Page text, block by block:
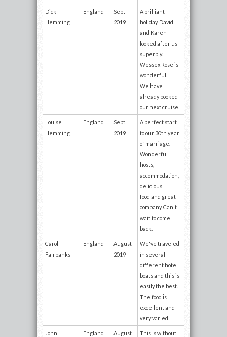
Dick
Hemming
England
Sept
2019
A brilliant
holiday. David
and Karen
looked after us
superbly.
Wessex Rose is
wonderful.
We have
already booked
our next cruise.
Louise
Hemming
England
Sept
2019
A perfect start
to our 30th year
of marriage.
Wonderful
hosts,
accommodation,
delicious
food and great
company. Can't
wait to come
back.
Carol
Fairbanks
England
August
2019
We've traveled
in several
different hotel
boats and this is
easily the best.
The food is
excellent and
very varied.
John
England
August
This is without